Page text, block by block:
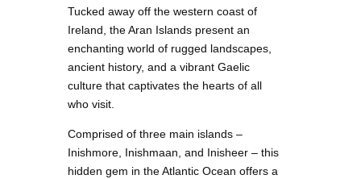
Tucked away off the western coast of
Ireland, the Aran Islands present an
enchanting world of rugged landscapes,
ancient history, and a vibrant Gaelic
culture that captivates the hearts of all
who visit.
Comprised of three main islands –
Inishmore, Inishmaan, and Inisheer – this
hidden gem in the Atlantic Ocean offers a